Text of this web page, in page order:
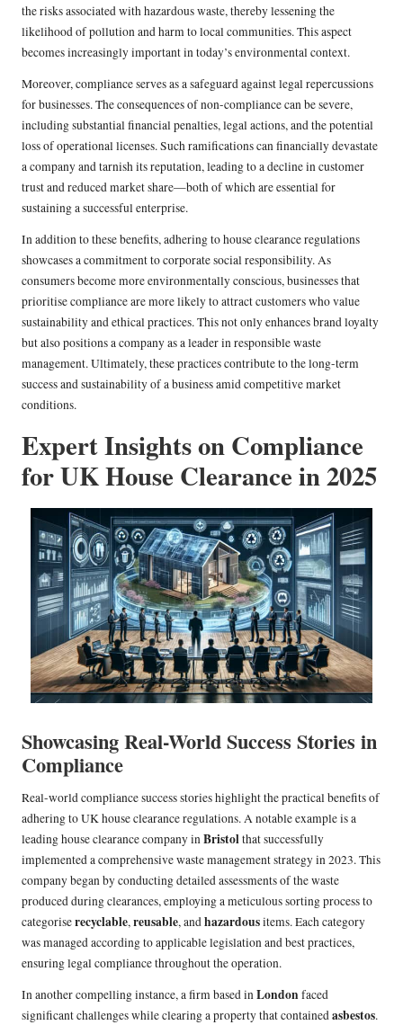
the risks associated with hazardous waste, thereby lessening the
likelihood of pollution and harm to local communities. This aspect
becomes increasingly important in today’s environmental context.
Moreover, compliance serves as a safeguard against legal repercussions
for businesses. The consequences of non-compliance can be severe,
including substantial financial penalties, legal actions, and the potential
loss of operational licenses. Such ramifications can financially devastate
a company and tarnish its reputation, leading to a decline in customer
trust and reduced market share—both of which are essential for
sustaining a successful enterprise.
In addition to these benefits, adhering to house clearance regulations
showcases a commitment to corporate social responsibility. As
consumers become more environmentally conscious, businesses that
prioritise compliance are more likely to attract customers who value
sustainability and ethical practices. This not only enhances brand loyalty
but also positions a company as a leader in responsible waste
management. Ultimately, these practices contribute to the long-term
success and sustainability of a business amid competitive market
conditions.
Expert Insights on Compliance
for UK House Clearance in 2025
Showcasing Real-World Success Stories in
Compliance
Real-world compliance success stories highlight the practical benefits of
adhering to UK house clearance regulations. A notable example is a
leading house clearance company inBristolthat successfully
implemented a comprehensive waste management strategy in 2023. This
company began by conducting detailed assessments of the waste
produced during clearances, employing a meticulous sorting process to
categoriserecyclable,reusable, andhazardousitems. Each category
was managed according to applicable legislation and best practices,
ensuring legal compliance throughout the operation.
In another compelling instance, a firm based inLondonfaced
significant challenges while clearing a property that containedasbestos.